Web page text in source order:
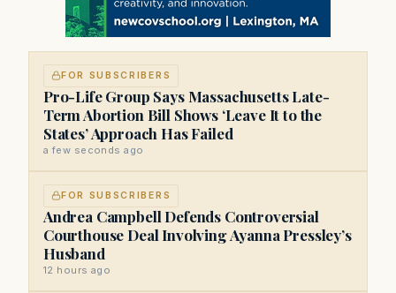
FOR SUBSCRIBERS
Pro-Life Group Says Massachusetts Late-
Term Abortion Bill Shows ‘Leave It to the
States’ Approach Has Failed
a few seconds ago
FOR SUBSCRIBERS
Andrea Campbell Defends Controversial
Courthouse Deal Involving Ayanna Pressley’s
Husband
12 hours ago